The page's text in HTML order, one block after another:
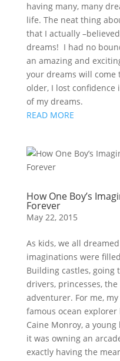
having many, many
life. The neat thing
that I actually
dreams! I had no
an amazing and
your dreams will
older, I lost
of my dreams.
READ MORE
How One Boy’s
Forever
May 22, 2015
As kids, we all
imaginations were
Building castles, going
drivers, princesses,
adventurer. For me,
famous ocean explorer
Caine Monroy, a
it was owning an
exactly having the